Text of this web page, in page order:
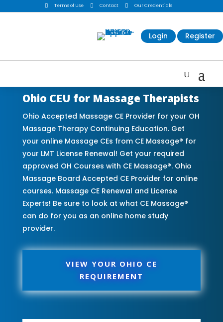
 Terms of Use  Contact  Our Credentials
Login Register
Ohio CEU for Massage Therapists
Ohio Accepted Massage CE Provider for your OH
Massage Therapy Continuing Education. Get
your online Massage CEs from CE Massage® for
your LMT License Renewal! Get your required
approved OH Courses with CE Massage®. Ohio
Massage Board Accepted CE Provider for online
courses. Massage CE Renewal and License
Experts! Be sure to look at what CE Massage®
can do for you as an online home study
provider.
VIEW YOUR OHIO CE
REQUIREMENT